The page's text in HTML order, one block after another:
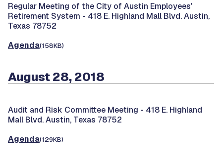
Regular Meeting of the City of Austin Employees'
Retirement System - 418 E. Highland Mall Blvd. Austin,
Texas 78752
Agenda(158KB)
August 28, 2018
Audit and Risk Committee Meeting - 418 E. Highland
Mall Blvd. Austin, Texas 78752
Agenda(129KB)